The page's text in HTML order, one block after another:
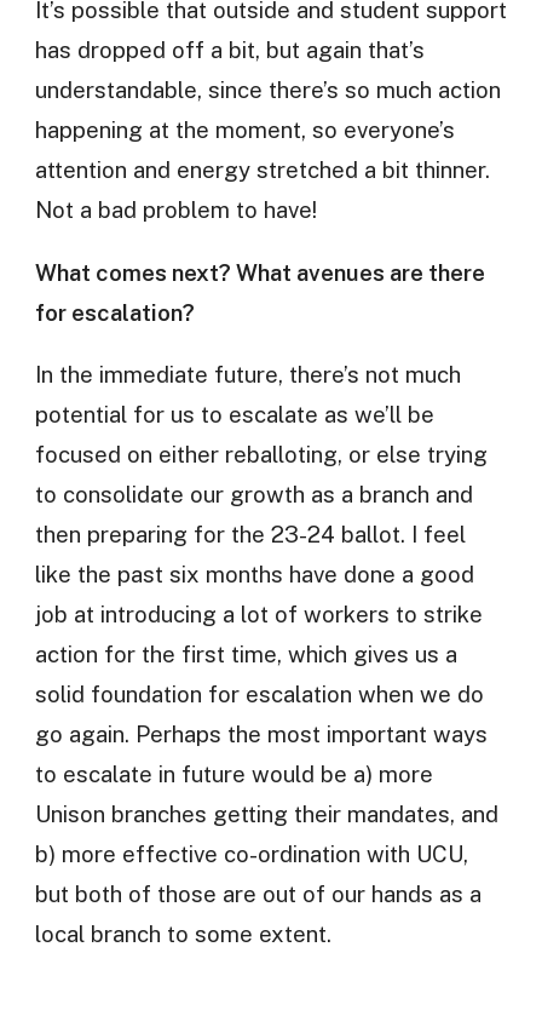
It’s possible that outside and student support
has dropped off a bit, but again that’s
understandable, since there’s so much action
happening at the moment, so everyone’s
attention and energy stretched a bit thinner.
Not a bad problem to have!
What comes next? What avenues are there
for escalation?
In the immediate future, there’s not much
potential for us to escalate as we’ll be
focused on either reballoting, or else trying
to consolidate our growth as a branch and
then preparing for the 23-24 ballot. I feel
like the past six months have done a good
job at introducing a lot of workers to strike
action for the first time, which gives us a
solid foundation for escalation when we do
go again. Perhaps the most important ways
to escalate in future would be a) more
Unison branches getting their mandates, and
b) more effective co-ordination with UCU,
but both of those are out of our hands as a
local branch to some extent.